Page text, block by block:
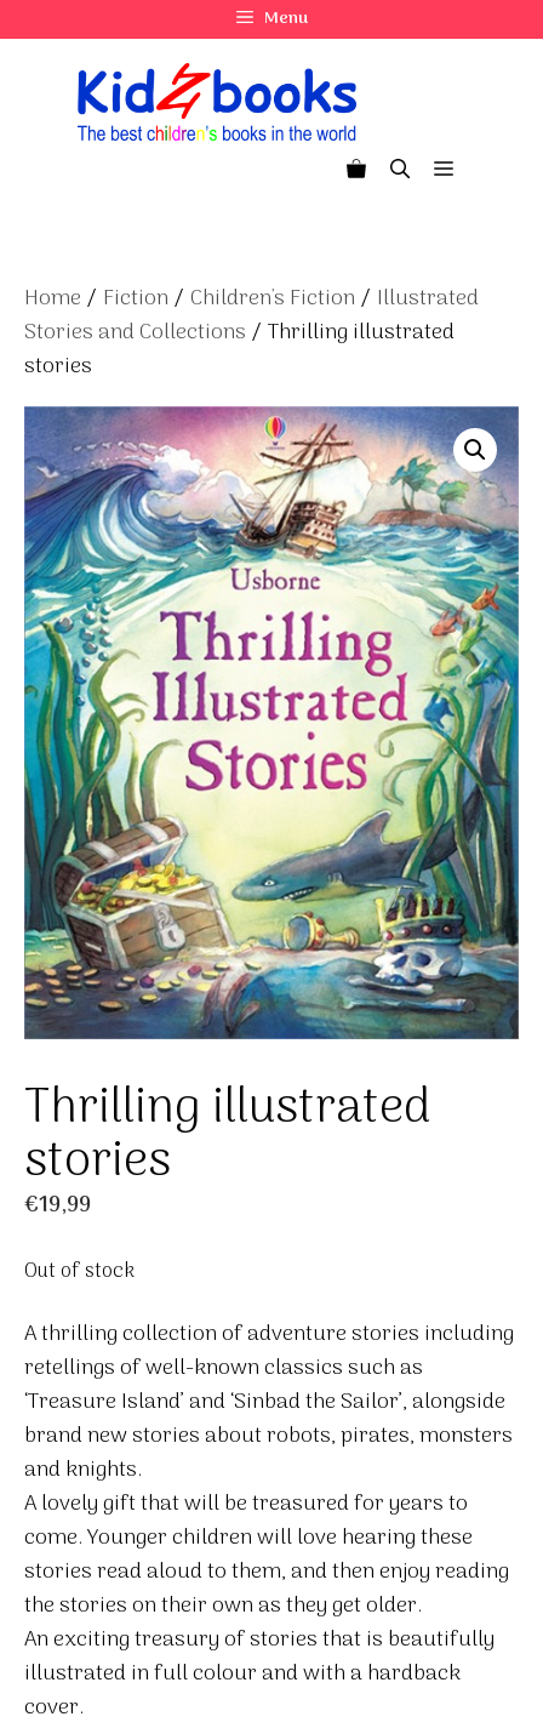
to
Menu
Menu
Home / Fiction / Children's Fiction / Illustrated
Stories and Collections / Thrilling illustrated
stories
Thrilling illustrated
stories
€19,99
Out of stock
A thrilling collection of adventure stories including
retellings of well-known classics such as
‘Treasure Island’ and ‘Sinbad the Sailor’, alongside
brand new stories about robots, pirates, monsters
and knights.
A lovely gift that will be treasured for years to
come. Younger children will love hearing these
stories read aloud to them, and then enjoy reading
the stories on their own as they get older.
An exciting treasury of stories that is beautifully
illustrated in full colour and with a hardback
cover.